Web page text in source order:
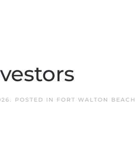
. POSTED IN
FORT WALTON BEACH